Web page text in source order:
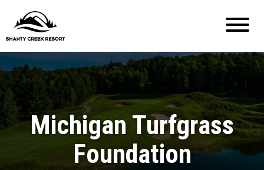
Michigan Turfgrass
Foundation